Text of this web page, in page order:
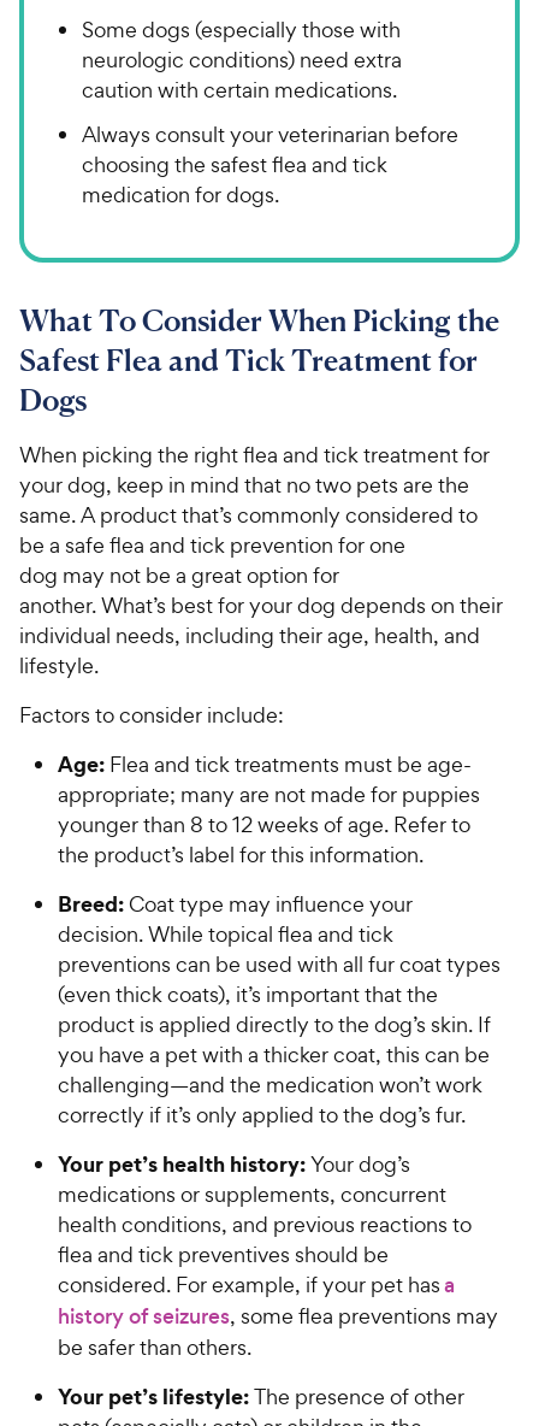
Some dogs (especially those with
neurologic conditions) need extra
caution with certain medications.
Always consult your veterinarian before
choosing the safest flea and tick
medication for dogs.
What To Consider When Picking the
Safest Flea and Tick Treatment for
Dogs
When picking the right flea and tick treatment for
your dog, keep in mind that no two pets are the
same. A product that’s commonly considered to
be a safe flea and tick prevention for one
dog may not be a great option for
another. What’s best for your dog depends on their
individual needs, including their age, health, and
lifestyle.
Factors to consider include:
Age: Flea and tick treatments must be age-
appropriate; many are not made for puppies
younger than 8 to 12 weeks of age. Refer to
the product’s label for this information.
Breed:Coat type may influence your
decision. While topical flea and tick
preventions can be used with all fur coat types
(even thick coats), it’s important that the
product is applied directly to the dog’s skin. If
you have a pet with a thicker coat, this can be
challenging—and the medication won’t work
correctly if it’s only applied to the dog’s fur.
Your pet’s health history:Your dog’s
medications or supplements, concurrent
health conditions, and previous reactions to
flea and tick preventives should be
considered. For example, if your pet hasa
history of seizures, some flea preventions may
be safer than others.
Your pet’s lifestyle:The presence of other